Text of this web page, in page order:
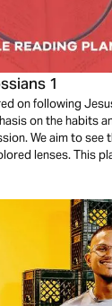
1
on following
on the habits
We aim to see
lenses. This